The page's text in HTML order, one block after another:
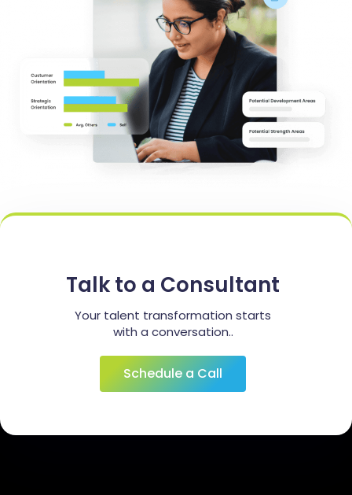
Talk to a Consultant
Your talent transformation starts
with a conversation..
Schedule a Call